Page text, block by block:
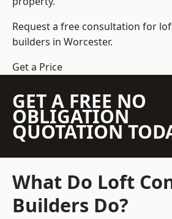
Request a free consultation for
builders in Worcester.
Get a Price
GET A FREE NO
OBLIGATION
QUOTATION
What Do Loft
Builders Do?